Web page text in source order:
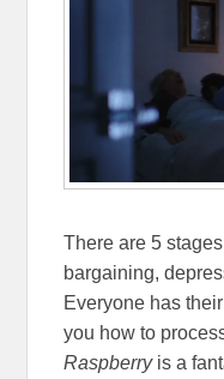
There are 5
bargaining,
Everyone has
you how to
Raspberryis a